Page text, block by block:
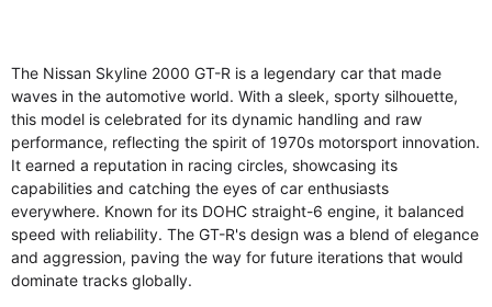
The Nissan Skyline 2000 GT-R is a legendary car that made
waves in the automotive world. With a sleek, sporty silhouette,
this model is celebrated for its dynamic handling and raw
performance, reflecting the spirit of 1970s motorsport innovation.
It earned a reputation in racing circles, showcasing its
capabilities and catching the eyes of car enthusiasts
everywhere. Known for its DOHC straight-6 engine, it balanced
speed with reliability. The GT-R's design was a blend of elegance
and aggression, paving the way for future iterations that would
dominate tracks globally.